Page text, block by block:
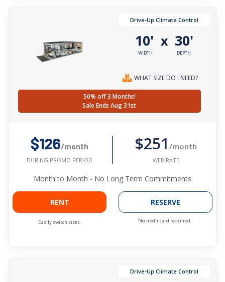
Drive-Up Climate Control
10'
WIDTH
x 30'
DEPTH
WHAT SIZE DO I NEED?
50% off 3 Months!
Sale Ends Aug 31st
$126/month
DURING PROMO PERIOD
$251 /month
WEB RATE
Month to Month - No Long Term Commitments
RENT
Easily switch sizes.
RESERVE
No credit card required.
Drive-Up Climate Control